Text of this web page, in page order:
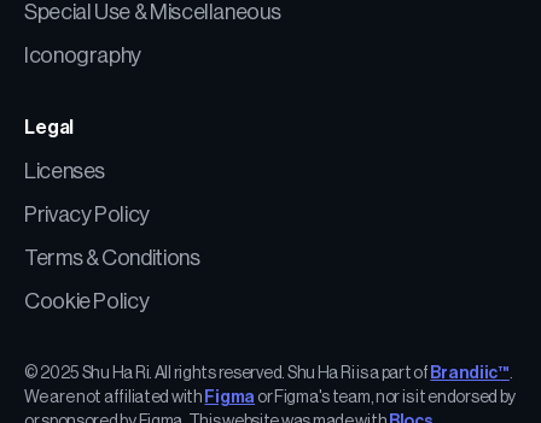
Special Use & Miscellaneous
Iconography
Legal
Licenses
Privacy Policy
Terms & Conditions
Cookie Policy
© 2025 Shu Ha Ri. All rights reserved. Shu Ha Ri is a part of Brandiic™.
We are not affiliated with Figma or Figma's team, nor is it endorsed by